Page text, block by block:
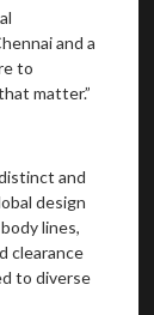
and a
to
matter.”
and
design
lines,
clearance
to diverse